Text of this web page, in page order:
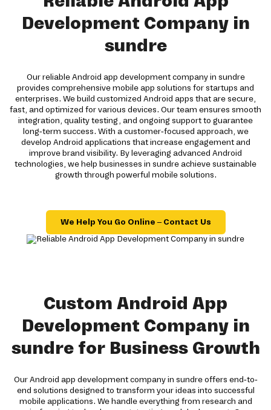
Development Company in
sundre
Our reliable Android app development company in sundre
provides comprehensive mobile app solutions for startups and
enterprises. We build customized Android apps that are secure,
fast, and optimized for various devices. Our team ensures smooth
integration, quality testing, and ongoing support to guarantee
long-term success. With a customer-focused approach, we
develop Android applications that increase engagement and
improve brand visibility. By leveraging advanced Android
technologies, we help businesses in sundre achieve sustainable
growth through powerful mobile solutions.
We Help You Go Online – Contact Us
Custom Android App
Development Company in
sundre for Business Growth
Our Android app development company in sundre offers end-to-
end solutions designed to transform your ideas into successful
mobile applications. We handle everything from research and